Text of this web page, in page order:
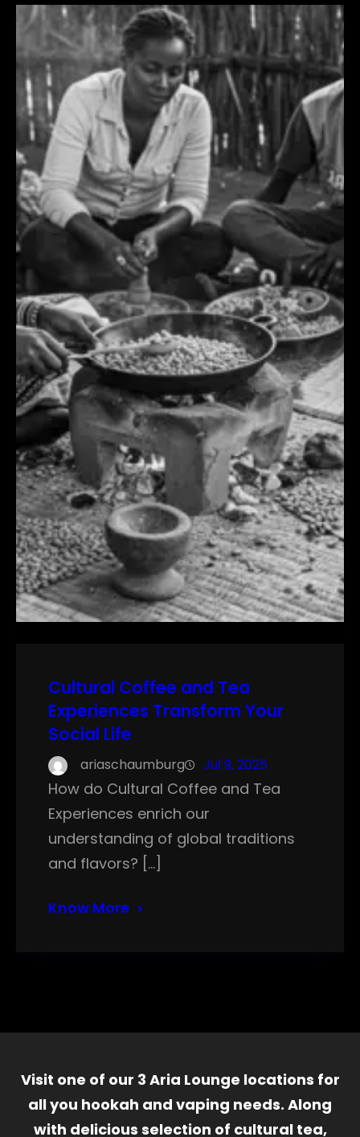
Cultural Coffee and Tea
Experiences Transform Your
Social Life
ariaschaumburg Jul 9, 2025
How do Cultural Coffee and Tea
Experiences enrich our
understanding of global traditions
and flavors? […]
Know More
Visit one of our 3 Aria Lounge locations for
all you hookah and vaping needs. Along
with delicious selection of cultural tea,